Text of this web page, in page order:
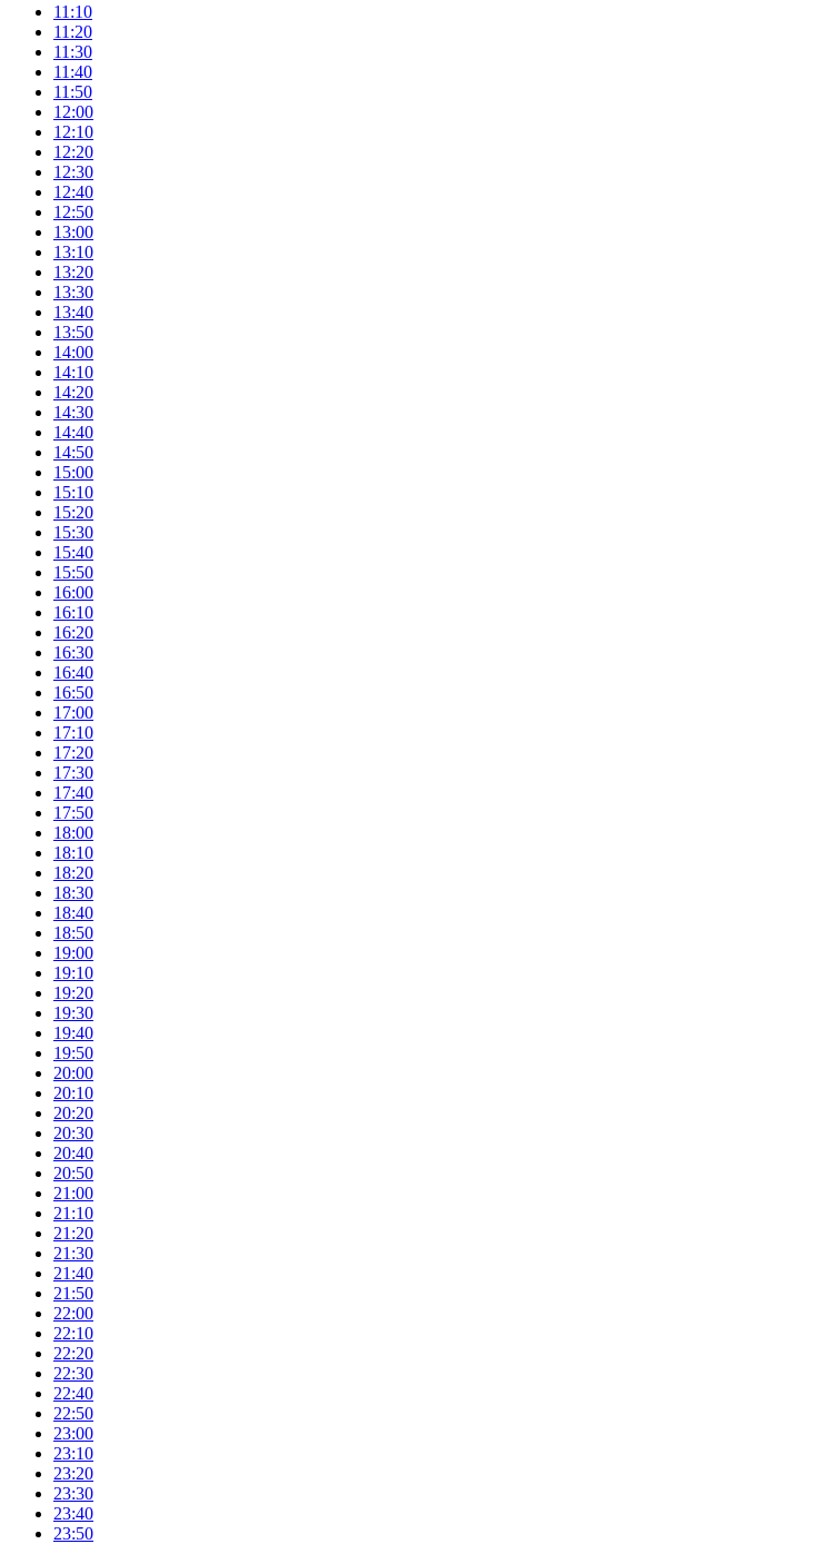
11:10
11:20
11:30
11:40
11:50
12:00
12:10
12:20
12:30
12:40
12:50
13:00
13:10
13:20
13:30
13:40
13:50
14:00
14:10
14:20
14:30
14:40
14:50
15:00
15:10
15:20
15:30
15:40
15:50
16:00
16:10
16:20
16:30
16:40
16:50
17:00
17:10
17:20
17:30
17:40
17:50
18:00
18:10
18:20
18:30
18:40
18:50
19:00
19:10
19:20
19:30
19:40
19:50
20:00
20:10
20:20
20:30
20:40
20:50
21:00
21:10
21:20
21:30
21:40
21:50
22:00
22:10
22:20
22:30
22:40
22:50
23:00
23:10
23:20
23:30
23:40
23:50